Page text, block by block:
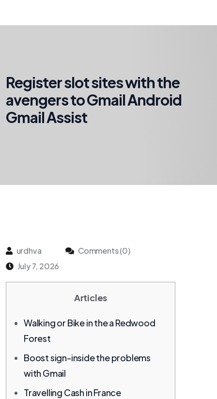
Register slot sites with the
avengers to Gmail Android
Gmail Assist
urdhva
Comments (0)
July 7, 2026
Articles
Walking or Bike in the a Redwood
Forest
Boost sign-inside the problems
with Gmail
Travelling Cash in France